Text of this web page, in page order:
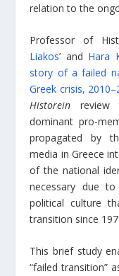
relation to the
Professor of
Liakos’ and Hara
story of a failed
Greek crisis,
Historein review
dominant pro-
propagated by
media in Greece
of the national
necessary due
political culture
transition since
This brief study
“failed transition”